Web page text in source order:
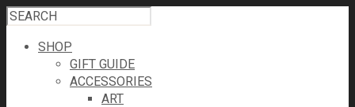
SHOP
GIFT GUIDE
ACCESSORIES
ART